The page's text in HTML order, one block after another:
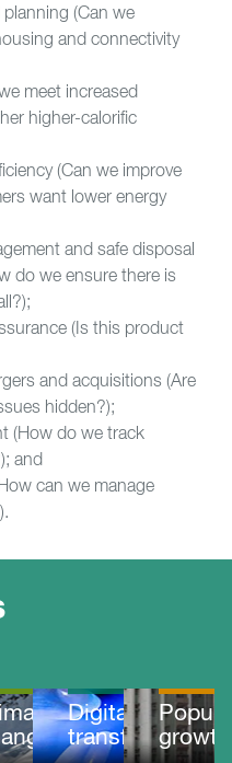
planning (Can we
and connectivity
meet increased
higher-calorific
(Can we improve
want lower energy
and safe disposal
do we ensure there is
(Is this product
and acquisitions (Are
hidden?);
(How do we track
and
can we manage
Digital
transformation
growth